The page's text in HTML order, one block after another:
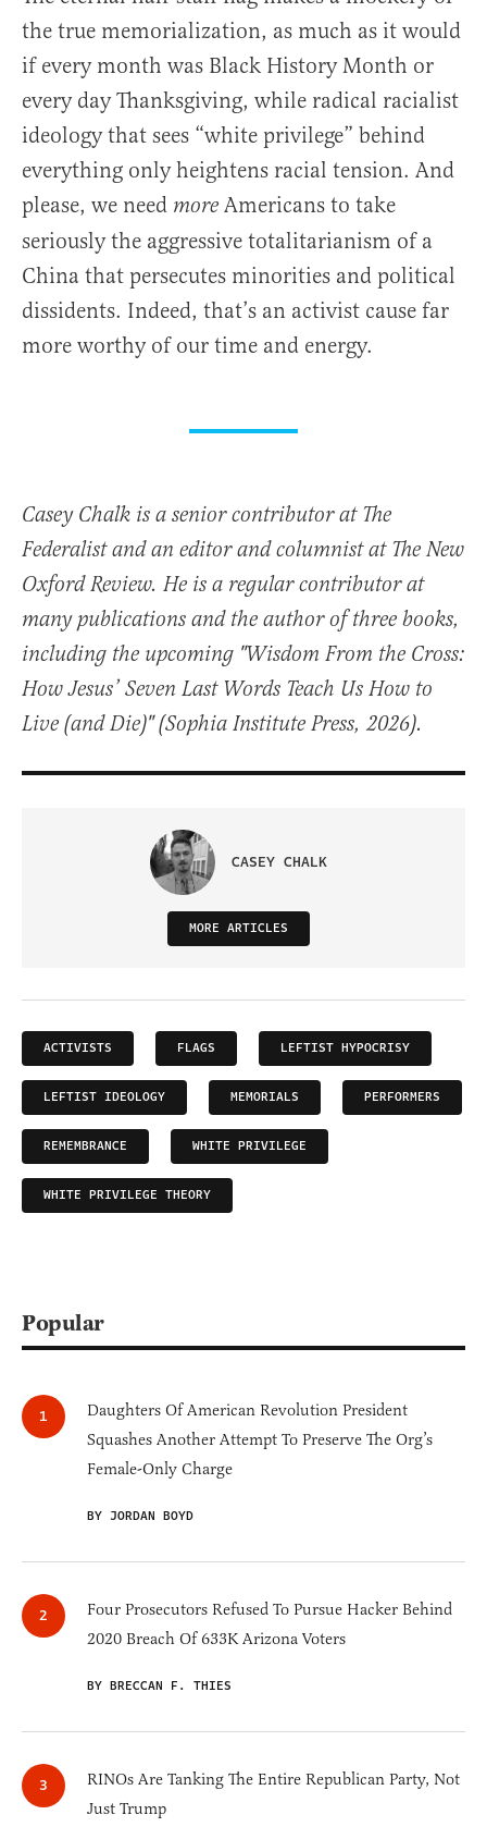
the true memorialization, as much as it would
if every month was Black History Month or
every day Thanksgiving, while radical racialist
ideology that sees “white privilege” behind
everything only heightens racial tension. And
please, we need more Americans to take
seriously the aggressive totalitarianism of a
China that persecutes minorities and political
dissidents. Indeed, that’s an activist cause far
more worthy of our time and energy.
Casey Chalk is a senior contributor at The
Federalist and an editor and columnist at The New
Oxford Review. He is a regular contributor at
many publications and the author of three books,
including the upcoming "Wisdom From the Cross:
How Jesus’ Seven Last Words Teach Us How to
Live (and Die)" (Sophia Institute Press, 2026).
CASEY CHALK
MORE ARTICLES
ACTIVISTS FLAGS LEFTIST HYPOCRISY
LEFTIST IDEOLOGY MEMORIALS PERFORMERS
REMEMBRANCE WHITE PRIVILEGE
WHITE PRIVILEGE THEORY
Popular
Daughters Of American Revolution President
Squashes Another Attempt To Preserve The Org’s
Female-Only Charge
BY JORDAN BOYD
Four Prosecutors Refused To Pursue Hacker Behind
2020 Breach Of 633K Arizona Voters
BY BRECCAN F. THIES
RINOs Are Tanking The Entire Republican Party, Not
Just Trump